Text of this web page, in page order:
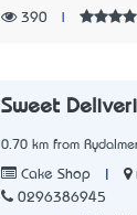
390
Sweet
0.70 km from
Cake Shop
0296386945